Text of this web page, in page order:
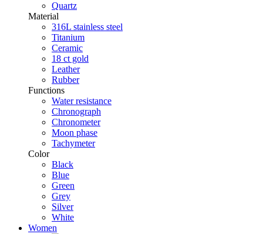
Quartz
Material
316L stainless steel
Titanium
Ceramic
18 ct gold
Leather
Rubber
Functions
Water resistance
Chronograph
Chronometer
Moon phase
Tachymeter
Color
Black
Blue
Green
Grey
Silver
White
Women